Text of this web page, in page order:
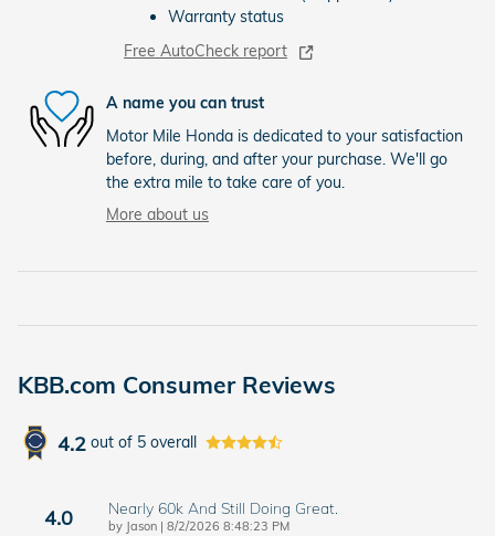
Warranty status
Free AutoCheck report
A name you can trust
Motor Mile Honda is dedicated to your satisfaction
before, during, and after your purchase. We'll go
the extra mile to take care of you.
More about us
KBB.com Consumer Reviews
4.2 out of 5 overall
4.0 Nearly 60k And Still Doing Great.
by Jason | on
8/2/2026 8:48:23 PM